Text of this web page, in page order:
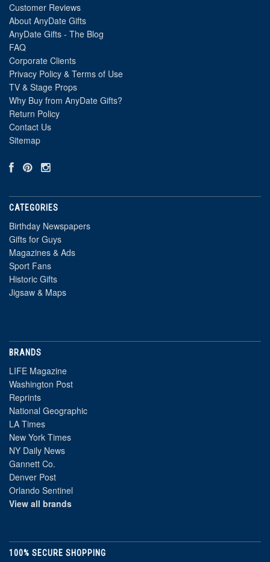
Customer Reviews
About AnyDate Gifts
AnyDate Gifts - The Blog
FAQ
Corporate Clients
Privacy Policy & Terms of Use
TV & Stage Props
Why Buy from AnyDate Gifts?
Return Policy
Contact Us
Sitemap
CATEGORIES
Birthday Newspapers
Gifts for Guys
Magazines & Ads
Sport Fans
Historic Gifts
Jigsaw & Maps
BRANDS
LIFE Magazine
Washington Post
Reprints
National Geographic
LA Times
New York Times
NY Daily News
Gannett Co.
Denver Post
Orlando Sentinel
View all brands
100% SECURE SHOPPING